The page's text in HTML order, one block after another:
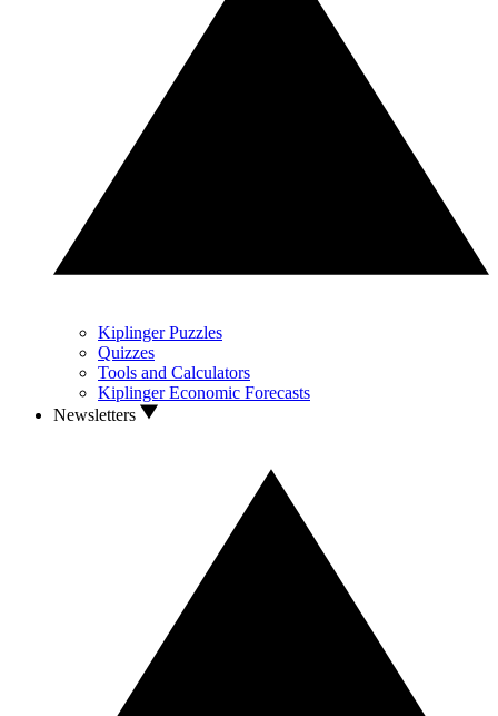
Kiplinger Puzzles
Quizzes
Tools and Calculators
Kiplinger Economic Forecasts
Newsletters